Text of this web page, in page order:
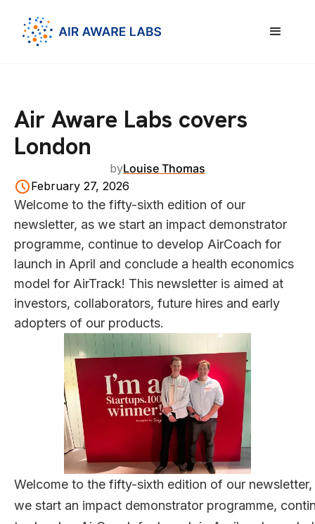
Air Aware Labs covers
London
byLouise Thomas
February 27, 2026
Welcome to the fifty-sixth edition of our
newsletter, as we start an impact demonstrator
programme, continue to develop AirCoach for
launch in April and conclude a health economics
model for AirTrack! This newsletter is aimed at
investors, collaborators, future hires and early
adopters of our products.
Welcome to the fifty-sixth edition of our newsletter,
we start an impact demonstrator programme,